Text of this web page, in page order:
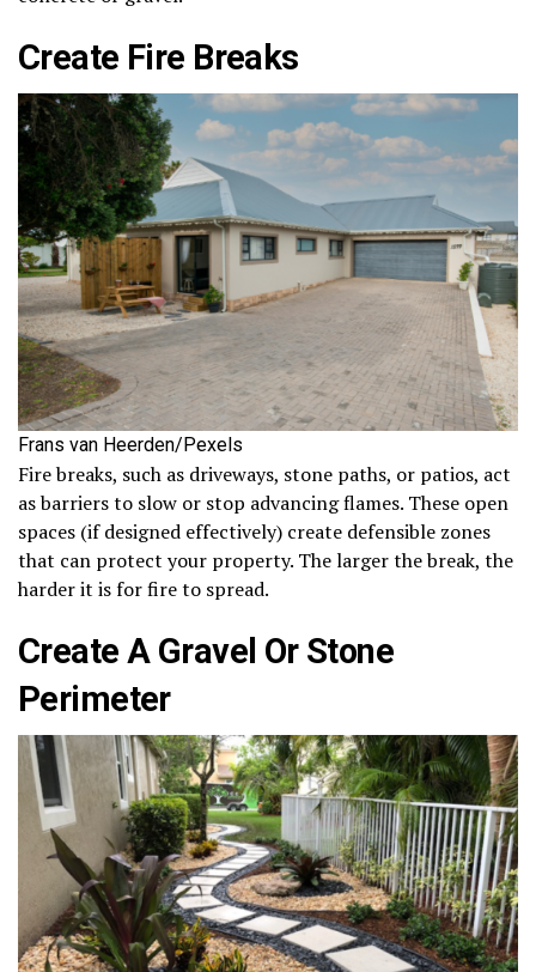
Create Fire Breaks
Frans van Heerden/Pexels
Fire breaks, such as driveways, stone paths, or patios, act
as barriers to slow or stop advancing flames. These open
spaces (if designed effectively) create defensible zones
that can protect your property. The larger the break, the
harder it is for fire to spread.
Create A Gravel Or Stone
Perimeter